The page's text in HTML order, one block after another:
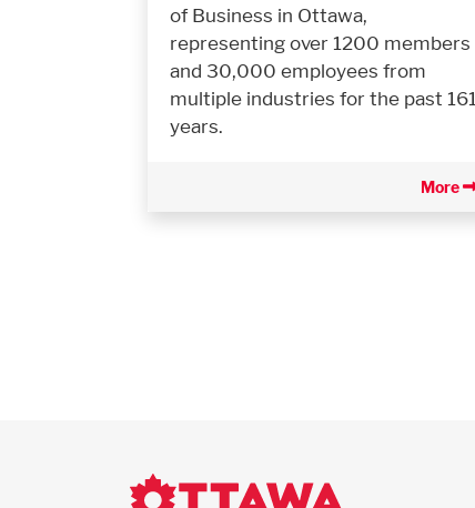
of Business in Ottawa,
representing over 1200 members
and 30,000 employees from
multiple industries for the past 161
years.
More